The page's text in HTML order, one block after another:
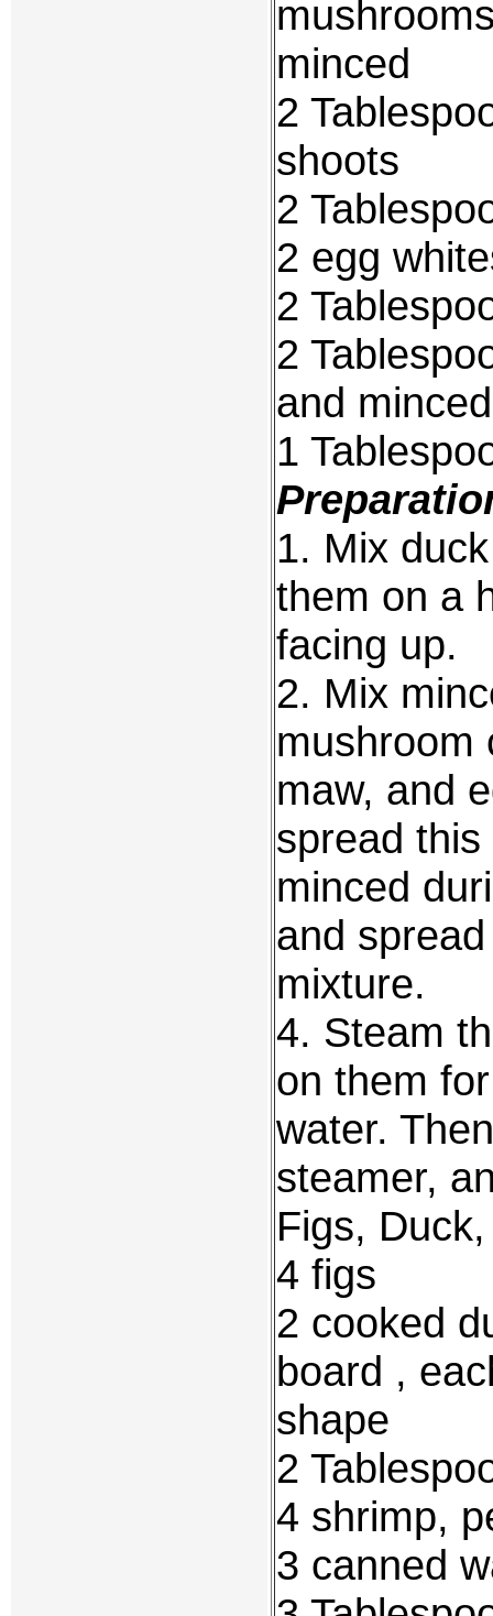
minced
2
shoots
2
2 egg
2
2
and minced
1
1. Mix
them on a
facing up.
2. Mix
mushroom
maw, and
spread
minced
and
mixture.
4. Steam
on them
water.
steamer,
Figs,
4 figs
2 cooked
board ,
shape
2
4 shrimp,
3 canned